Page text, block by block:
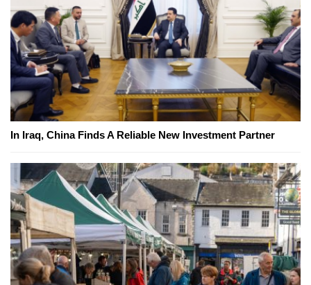
In Iraq, China Finds A Reliable New Investment Partner